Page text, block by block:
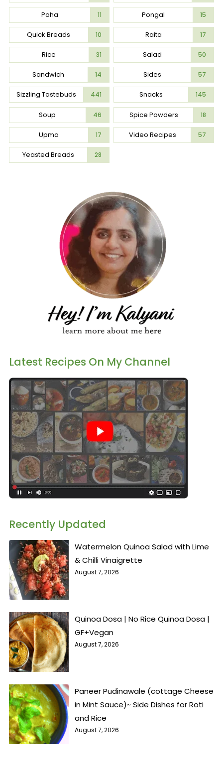
Poha 11 Pongal 15
Quick Breads 10 Raita 17
Rice 31 Salad 50
Sandwich 14 Sides 57
Sizzling Tastebuds 441 Snacks 145
Soup 46 Spice Powders 18
Upma 17 Video Recipes 57
Yeasted Breads 28
Latest Recipes On My Channel
Recently Updated
Watermelon Quinoa Salad with Lime
& Chilli Vinaigrette
August 7, 2026
Quinoa Dosa | No Rice Quinoa Dosa |
GF+Vegan
August 7, 2026
Paneer Pudinawale (cottage Cheese
in Mint Sauce)~ Side Dishes for Roti
and Rice
August 7, 2026